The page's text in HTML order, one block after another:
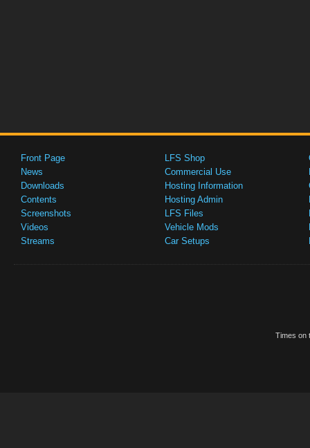
Front Page
News
Downloads
Contents
Screenshots
Videos
Streams
LFS Shop
Commercial Use
Hosting Information
Hosting Admin
LFS Files
Vehicle Mods
Car Setups
Times on